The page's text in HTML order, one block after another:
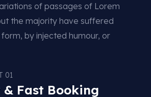
of passages of Lorem
the majority have suffered
by injected humour, or
01
& Fast Booking